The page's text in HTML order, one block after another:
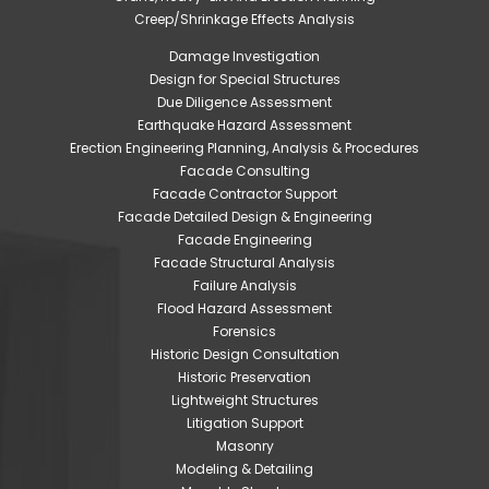
Creep/Shrinkage Effects Analysis
Damage Investigation
Design for Special Structures
Due Diligence Assessment
Earthquake Hazard Assessment
Erection Engineering Planning, Analysis & Procedures
Facade Consulting
Facade Contractor Support
Facade Detailed Design & Engineering
Facade Engineering
Facade Structural Analysis
Failure Analysis
Flood Hazard Assessment
Forensics
Historic Design Consultation
Historic Preservation
Lightweight Structures
Litigation Support
Masonry
Modeling & Detailing